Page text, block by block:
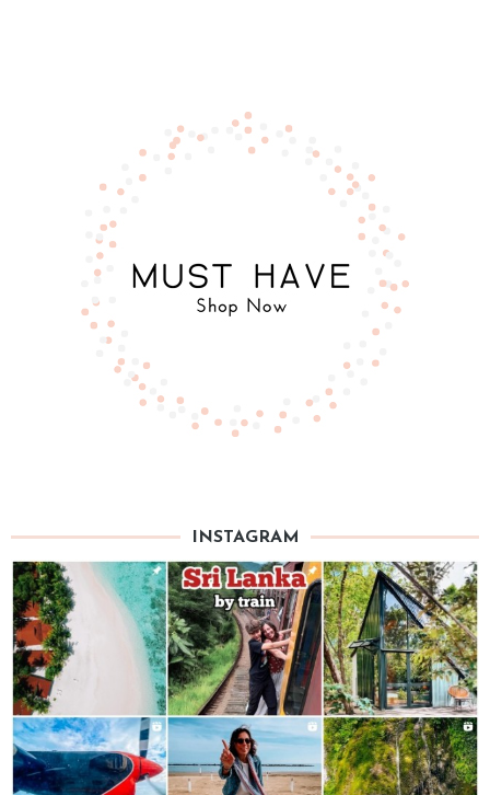
INSTAGRAM